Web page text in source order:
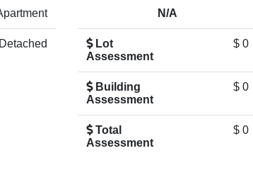
Detached
N/A
Lot
Assessment
$ 0
Building
Assessment
$ 0
Total
Assessment
$ 0